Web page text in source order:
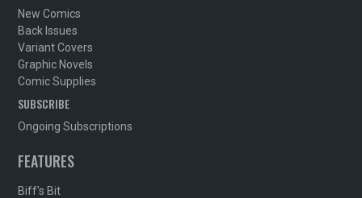
New Comics
Back Issues
Variant Covers
Graphic Novels
Comic Supplies
SUBSCRIBE
Ongoing Subscriptions
FEATURES
Biff's Bit